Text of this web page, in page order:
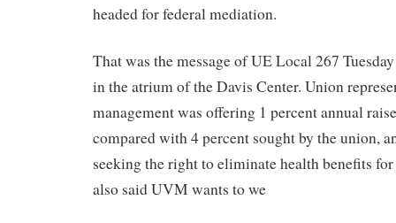
headed for federal mediation.
That was the message of UE Local 267
in the atrium of the Davis Center. Union
management was offering 1 percent annual
compared with 4 percent sought by the union,
seeking the right to eliminate health benefits
also said UVM wants to we